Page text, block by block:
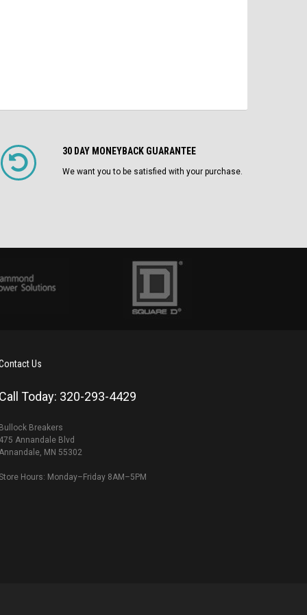
30 DAY MONEYBACK GUARANTEE
We want you to be satisfied with your purchase.
Us
Call Today: 320-293-4429
Bullock Breakers
475 Annandale Blvd
MN 55302
Hours: Monday–Friday 8AM–5PM